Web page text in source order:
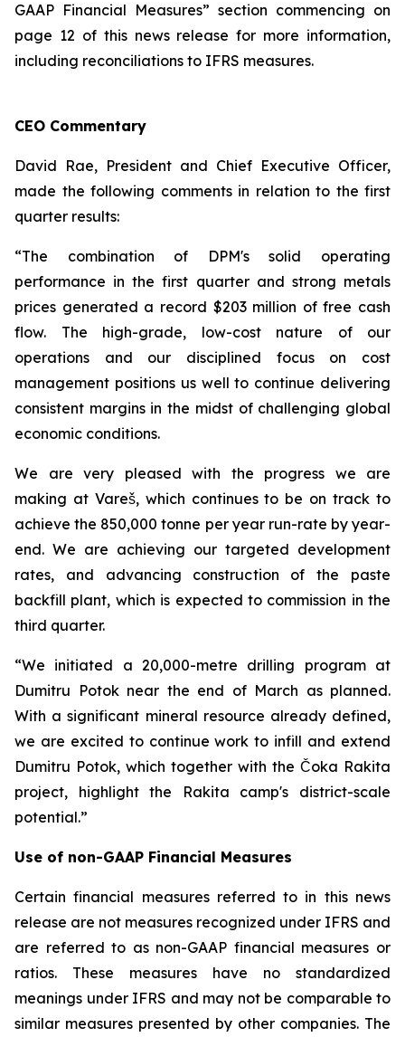
GAAP Financial Measures” section commencing on
page 12 of this news release for more information,
including reconciliations to IFRS measures.
CEO Commentary
David Rae, President and Chief Executive Officer,
made the following comments in relation to the first
quarter results:
“The combination of DPM's solid operating
performance in the first quarter and strong metals
prices generated a record $203 million of free cash
flow. The high-grade, low-cost nature of our
operations and our disciplined focus on cost
management positions us well to continue delivering
consistent margins in the midst of challenging global
economic conditions.
We are very pleased with the progress we are
making at Vareš, which continues to be on track to
achieve the 850,000 tonne per year run-rate by year-
end. We are achieving our targeted development
rates, and advancing construction of the paste
backfill plant, which is expected to commission in the
third quarter.
“We initiated a 20,000-metre drilling program at
Dumitru Potok near the end of March as planned.
With a significant mineral resource already defined,
we are excited to continue work to infill and extend
Dumitru Potok, which together with the Čoka Rakita
project, highlight the Rakita camp's district-scale
potential.”
Use of non-GAAP Financial Measures
Certain financial measures referred to in this news
release are not measures recognized under IFRS and
are referred to as non-GAAP financial measures or
ratios. These measures have no standardized
meanings under IFRS and may not be comparable to
similar measures presented by other companies. The